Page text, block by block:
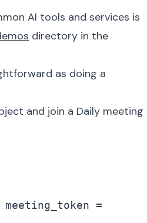
AI tools and services is
directory in the
as doing a
and join a Daily meeting
=